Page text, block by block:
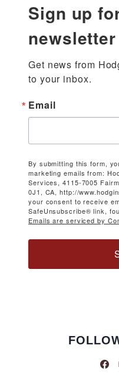
Sign up
newsletter
Get news from
to your inbox.
Email
By submitting this form,
marketing emails from:
Services, 4115-7005
0J1, CA, http://
your consent to receive
SafeUnsubscribe® link,
Emails are serviced by